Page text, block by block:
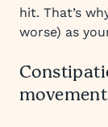
hit. That’s
worse) as